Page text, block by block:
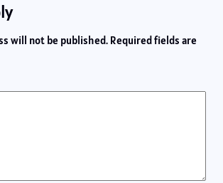
will not be published. Required fields are